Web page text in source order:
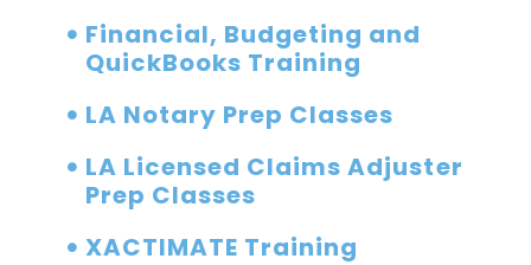
Financial, Budgeting and
QuickBooks Training
LA Notary Prep Classes
LA Licensed Claims Adjuster
Prep Classes
XACTIMATE Training